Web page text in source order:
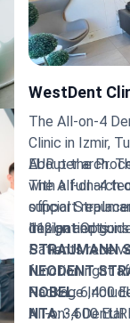
WestDent
The All-on-4
Clinic in Izmir,
EUR per arch.
with a full arch
official
112 patients.
About the
The All-on-4
support
design and
Patients
function right
Implant Options
STRAUMANN
NEODENT
NOBEL: 6,400
NTA: 3,600
Package
All-on-4 Dental